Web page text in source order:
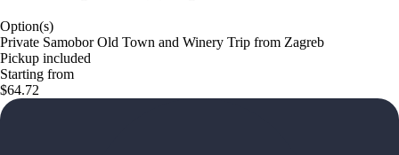
Option(s)
Private Samobor Old Town and Winery Trip from Zagreb
Pickup included
Starting from
$64.72